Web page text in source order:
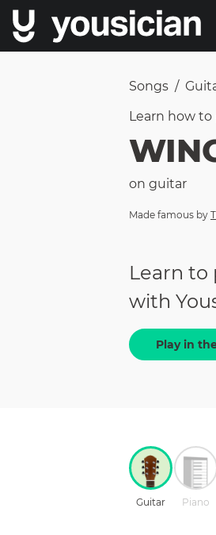
Songs /
Learn how to
on guitar
Made famous by
Learn to
with
Play in
Guitar Piano